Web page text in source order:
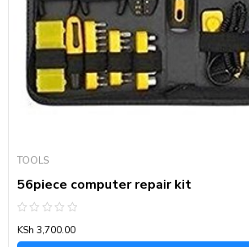
TOOLS
56piece computer repair kit
0
out
KSh 3,700.00